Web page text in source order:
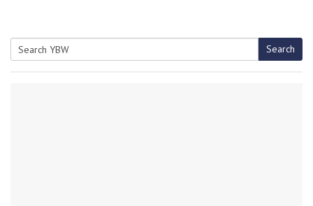
Search